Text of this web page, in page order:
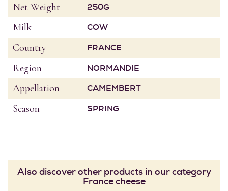
Net Weight 250G
Milk COW
Country FRANCE
Region NORMANDIE
Appellation CAMEMBERT
Season SPRING
Also discover other products in our category
France cheese